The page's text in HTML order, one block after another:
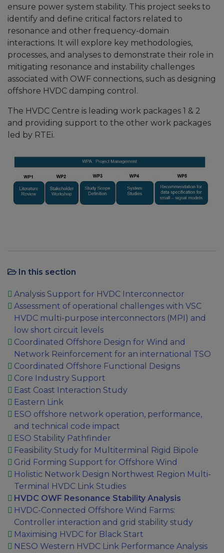
ensure power system stability. This project seeks to
identify and define critical factors related to
resonance and other frequency-domain
interactions. It will explore key methodologies,
processes, and analyses to demonstrate their role in
mitigating resonance and instability challenges
associated with OWF connections, such as designing
offshore HVDC damping control.
The HVDC Centre is leading work packages 1 & 2
and providing support to the other work packages
led by RTEi.
In this section
Analysis Support for HVDC Interconnector
Assessment of operational challenges with VSC
HVDC multi-purpose interconnectors (MPI) and
low short circuit levels
Coordinated Offshore Design for Wind and
Network Reinforcement for an international TSO
Coordinated Offshore Functional Designs
Core Industry Support
East Coast Interaction Study
Eastern Link
ESO offshore network operation, performance,
and technical code impact
ESO Stability Pathfinder
Feasibility Study for Multiterminal Rigid Bipole
Grid Forming Support for Offshore Wind
Holistic Network Design Northwest Region Multi-
Terminal HVDC Link Studies
HVDC OWF Resonance Stability Analysis
HVDC-Connected Offshore Wind Farms:
Controller interaction and grid stability study
Maximising HVDC for Black Start
NESO Western HVDC Link Performance Analysis